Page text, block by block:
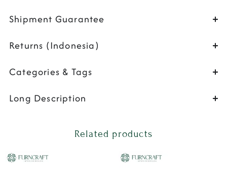
Shipment Guarantee
Returns (Indonesia)
Categories & Tags
Long Description
Related products